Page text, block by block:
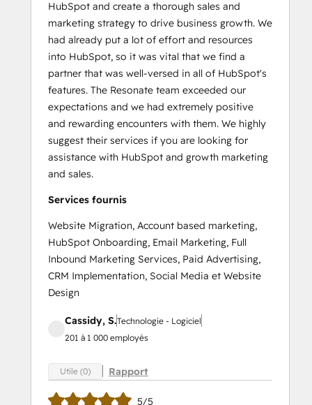
HubSpot and create a thorough sales and
marketing strategy to drive business growth. We
had already put a lot of effort and resources
into HubSpot, so it was vital that we find a
partner that was well-versed in all of HubSpot's
features. The Resonate team exceeded our
expectations and we had extremely positive
and rewarding encounters with them. We highly
suggest their services if you are looking for
assistance with HubSpot and growth marketing
and sales.
Services fournis
Website Migration, Account based marketing,
HubSpot Onboarding, Email Marketing, Full
Inbound Marketing Services, Paid Advertising,
CRM Implementation, Social Media et Website
Design
Cassidy, S.Technologie - Logiciel
201 à 1 000 employés
Utile (0) Rapport
5/5